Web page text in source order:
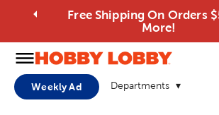
Free Shipping On Orders
More!
Weekly Ad Departments